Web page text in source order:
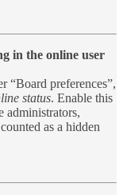
in the online user
“Board preferences”,
status. Enable this
administrators,
as a hidden